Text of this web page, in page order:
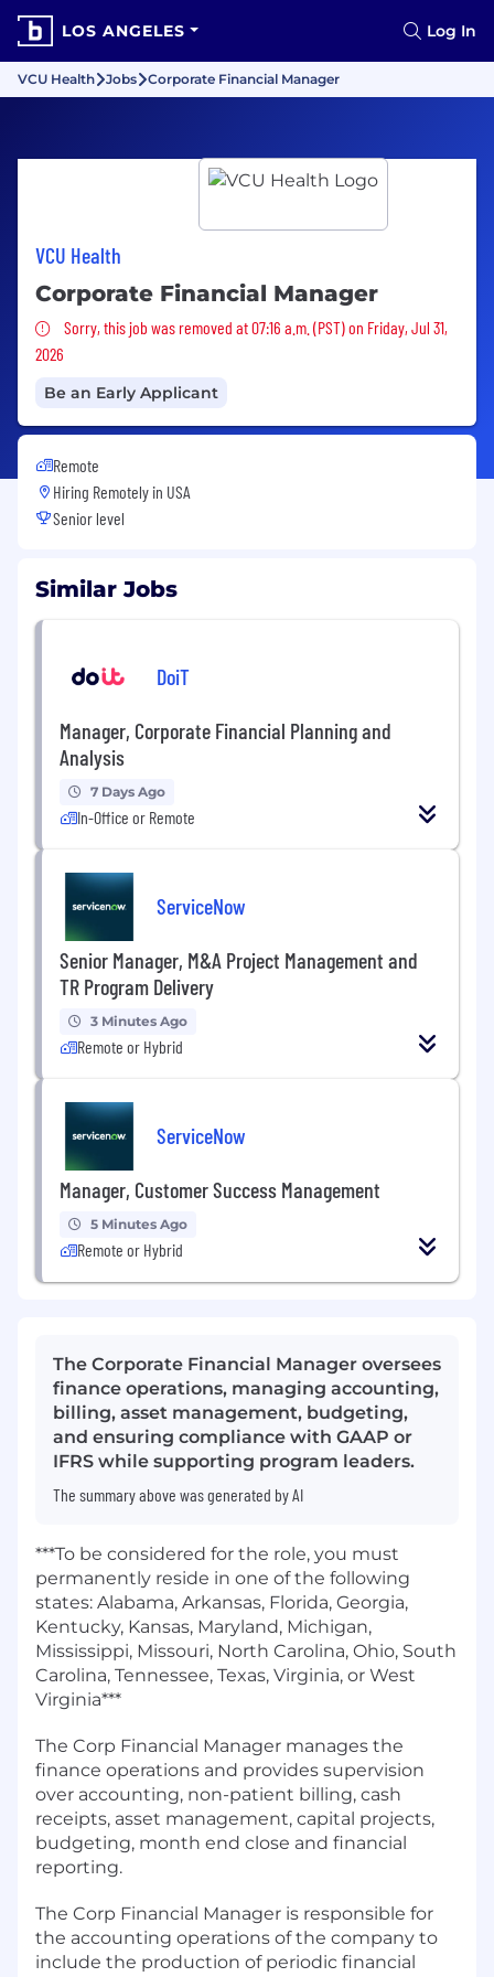
LOS ANGELES Log In
VCU Health Jobs Corporate Financial Manager
VCU Health
Corporate Financial Manager
Sorry, this job was removed
Sorry, this job was removed at 07:16 a.m. (PST) on Friday, Jul 31,
2026
Be an Early Applicant
Remote
Hiring Remotely in USA
Senior level
Similar Jobs
DoiT
Manager, Corporate Financial Planning and
Analysis
7 Days Ago
In-Office or Remote
ServiceNow
Senior Manager, M&A Project Management and
TR Program Delivery
3 Minutes Ago
Remote or Hybrid
ServiceNow
Manager, Customer Success Management
5 Minutes Ago
Remote or Hybrid
The Corporate Financial Manager oversees
finance operations, managing accounting,
billing, asset management, budgeting,
and ensuring compliance with GAAP or
IFRS while supporting program leaders.
The summary above was generated by AI
***To be considered for the role, you must
permanently reside in one of the following
states: Alabama, Arkansas, Florida, Georgia,
Kentucky, Kansas, Maryland, Michigan,
Mississippi, Missouri, North Carolina, Ohio, South
Carolina, Tennessee, Texas, Virginia, or West
Virginia***
The Corp Financial Manager manages the
finance operations and provides supervision
over accounting, non-patient billing, cash
receipts, asset management, capital projects,
budgeting, month end close and financial
reporting.
The Corp Financial Manager is responsible for
the accounting operations of the company to
include the production of periodic financial